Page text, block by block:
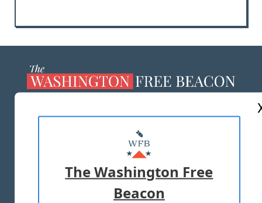
MASTHEAD
ADVERTISE WITH US
TERMS OF USE PRIVACY POLICY
The Washington Free
Beacon